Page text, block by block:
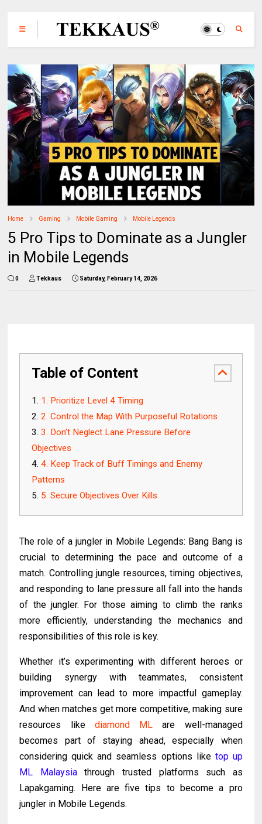
Home Gaming Mobile Gaming Mobile Legends
5 Pro Tips to Dominate as a Jungler
in Mobile Legends
0 Tekkaus Saturday, February 14, 2026
Table of Content
1. Prioritize Level 4 Timing
2. Control the Map With Purposeful Rotations
3. Don’t Neglect Lane Pressure Before
Objectives
4. Keep Track of Buff Timings and Enemy
Patterns
5. Secure Objectives Over Kills
The role of a jungler in Mobile Legends: Bang Bang is
crucial to determining the pace and outcome of a
match. Controlling jungle resources, timing objectives,
and responding to lane pressure all fall into the hands
of the jungler. For those aiming to climb the ranks
more efficiently, understanding the mechanics and
responsibilities of this role is key.
Whether it’s experimenting with different heroes or
building synergy with teammates, consistent
improvement can lead to more impactful gameplay.
And when matches get more competitive, making sure
resources like diamond ML are well-managed
becomes part of staying ahead, especially when
considering quick and seamless options like top up
ML Malaysiathrough trusted platforms such as
Lapakgaming. Here are five tips to become a pro
jungler in Mobile Legends.